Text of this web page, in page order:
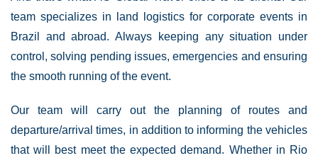
team specializes in land logistics for corporate events in
Brazil and abroad. Always keeping any situation under
control, solving pending issues, emergencies and ensuring
the smooth running of the event.
Our team will carry out the planning of routes and
departure/arrival times, in addition to informing the vehicles
that will best meet the expected demand. Whether in Rio